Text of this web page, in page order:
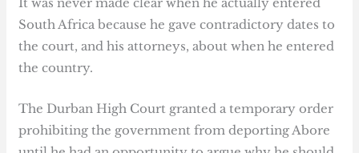
It was never made clear when he actually entered
South Africa because he gave contradictory dates to
the court, and his attorneys, about when he entered
the country.
The Durban High Court granted a temporary order
prohibiting the government from deporting Abore